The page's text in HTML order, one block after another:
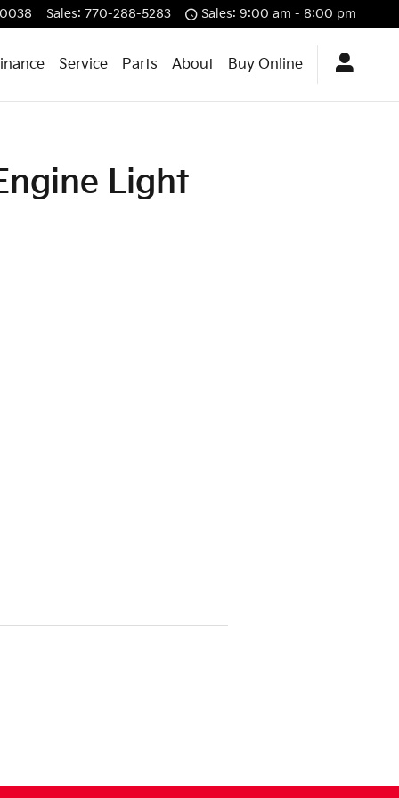
Sales: 770-288-5283 Sales: 9:00 am - 8:00 pm
Service Parts About Buy Online
Light